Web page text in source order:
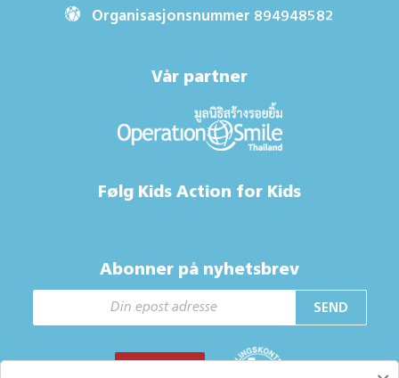
Organisasjonsnummer 894948582
Vår partner
Følg Kids Action for Kids
Abonner på nyhetsbrev
SEND